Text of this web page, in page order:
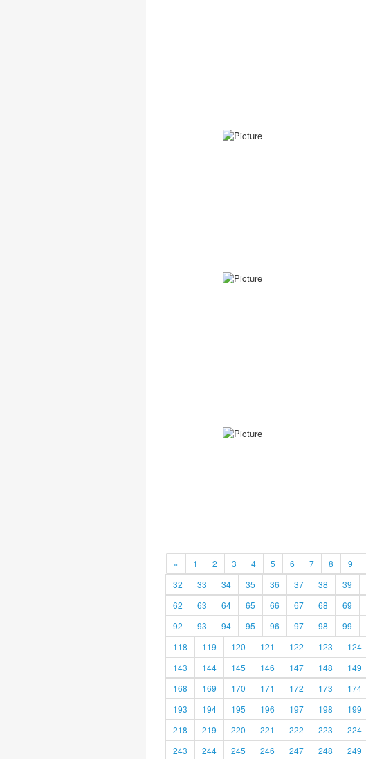
« 1 2 3 4 5 6 7 8 9
32
33 34 35 36 37 38 39
62
63 64 65 66 67 68 69
92
93 94 95 96 97 98 99
118
119 120 121 122 123 124
143
144 145 146 147 148 149
168
169 170 171 172 173 174
193
194 195 196 197 198 199
218
219 220 221 222 223 224
243
244 245 246 247 248 249